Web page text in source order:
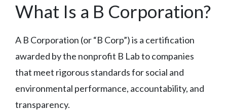
What Is a B Corporation?
A B Corporation (or “B Corp”) is a certification
awarded by the nonprofit B Lab to companies
that meet rigorous standards for social and
environmental performance, accountability, and
transparency.